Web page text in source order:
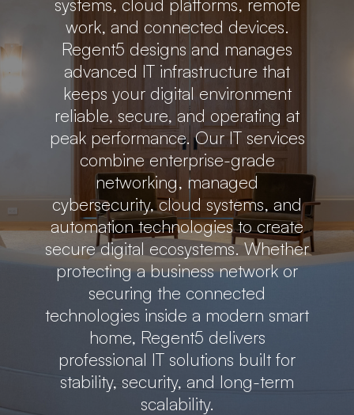
systems, cloud platforms, remote
work, and connected devices.
Regent5 designs and manages
advanced IT infrastructure that
keeps your digital environment
reliable, secure, and operating at
peak performance. Our IT services
combine enterprise-grade
networking, managed
cybersecurity, cloud systems, and
automation technologies to create
secure digital ecosystems. Whether
protecting a business network or
securing the connected
technologies inside a modern smart
home, Regent5 delivers
professional IT solutions built for
stability, security, and long-term
scalability.